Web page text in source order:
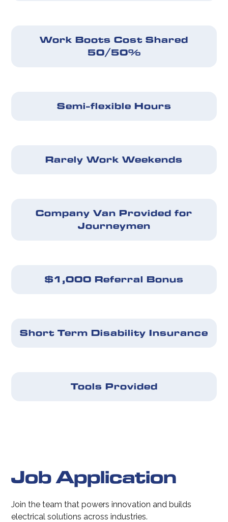
Work Boots Cost Shared
50/50%
Semi-flexible Hours
Rarely Work Weekends
Company Van Provided for
Journeymen
$1,000 Referral Bonus
Short Term Disability Insurance
Tools Provided
Job Application
Join the team that powers innovation and builds
electrical solutions across industries.